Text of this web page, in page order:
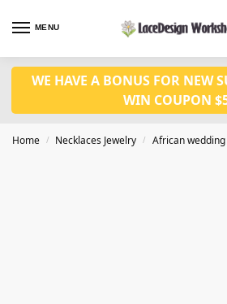
MENU
WE HAVE A BONUS FOR NEW
WIN COUPON
Home / Necklaces Jewelry / African wedding